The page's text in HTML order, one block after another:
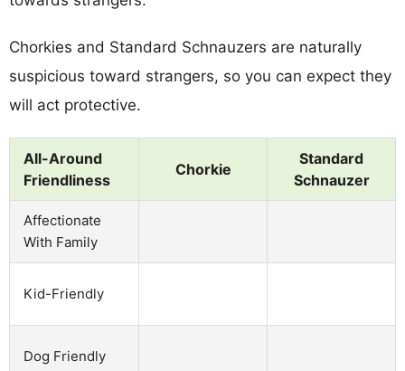
Chorkies and Standard Schnauzers are naturally
suspicious toward strangers, so you can expect they
will act protective.
All-Around
Friendliness
Chorkie
Standard
Schnauzer
Affectionate
With Family
Kid-Friendly
Dog Friendly